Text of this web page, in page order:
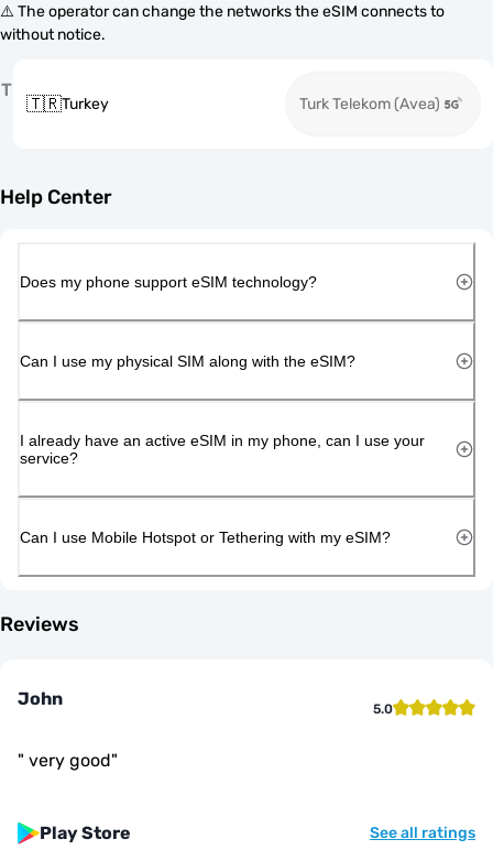
⚠️ The operator can change the networks the eSIM connects to
without notice.
T
🇹🇷Turkey Turk Telekom (Avea)
Help Center
Does my phone support eSIM technology?
Can I use my physical SIM along with the eSIM?
I already have an active eSIM in my phone, can I use your
service?
Can I use Mobile Hotspot or Tethering with my eSIM?
Reviews
John 5.0
" very good"
Play Store See all ratings